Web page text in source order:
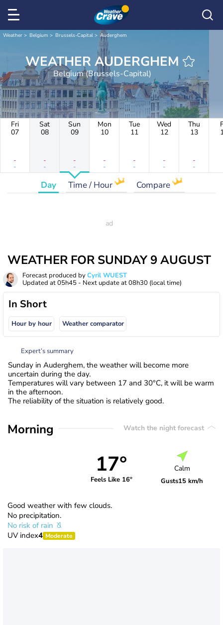
Weather Belgium Brussels-Capital Auderghem
WEATHER AUDERGHEM
Belgium (Brussels-Capital)
Fri
07
-
-
Sat
08
-
-
Sun
09
-
-
Mon
10
-
-
Tue
11
-
-
Wed
12
-
-
Thu
13
-
-
Day Time / Hour Compare
WEATHER FOR SUNDAY 9 AUGUST
Forecast produced byCyril WUEST
Updated at05h45 - Next update at08h30 (local time)
In Short
Hour by hour Weather comparator
Expert’s summary
Sunday in Auderghem, the weather will become more
uncertain during the day.
Temperatures will vary between 17 and 30°C, it will be warm
in the afternoon.
The reliability of the situation is relatively good.
Morning Watch the night forecast
17°
Feels Like 16°
Calm
Gusts15 km/h
Good weather with few clouds.
No precipitation.
No risk of rain
UV index4 Moderate